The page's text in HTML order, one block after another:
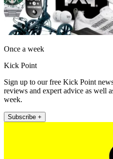
Once a week
Kick Point
Sign up to our free Kick Point
reviews and expert advice as well
week.
Subscribe +